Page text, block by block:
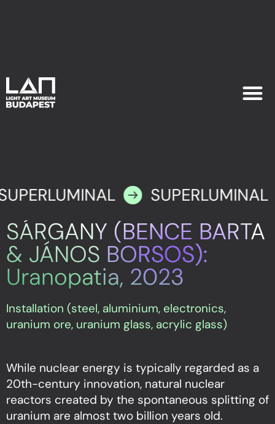
SUPERLUMINAL
SÁRGANY (BENCE BARTA
& JÁNOS BORSOS):
Uranopatia, 2023
Installation (steel, aluminium, electronics,
uranium ore, uranium glass, acrylic glass)
While nuclear energy is typically regarded as a
20th-century innovation, natural nuclear
reactors created by the spontaneous splitting of
uranium are almost two billion years old.